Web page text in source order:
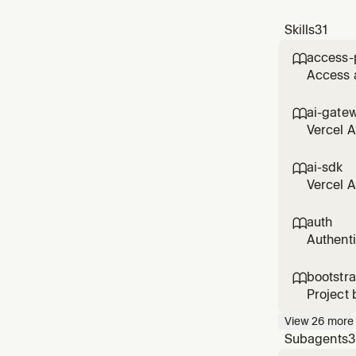
Skills31

Access
Vercel
403; w
ai-
Vercel
ai-sdk
Vercel
auth

Project
linking,
correct
View26 more
Subagents3